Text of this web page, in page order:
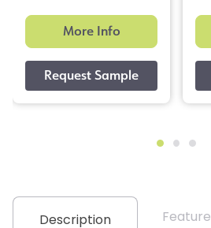
More Info
Description